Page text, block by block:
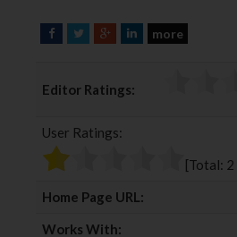
F
e
o
T
t
e
G
g
e
L
more
Editor Ratings:
User Ratings:
[Total: 2
Home Page URL:
Works With: